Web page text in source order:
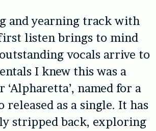
and yearning track with
listen brings to mind
vocals arrive to
I knew this was a
named for a
released as a single. It has
stripped back, exploring